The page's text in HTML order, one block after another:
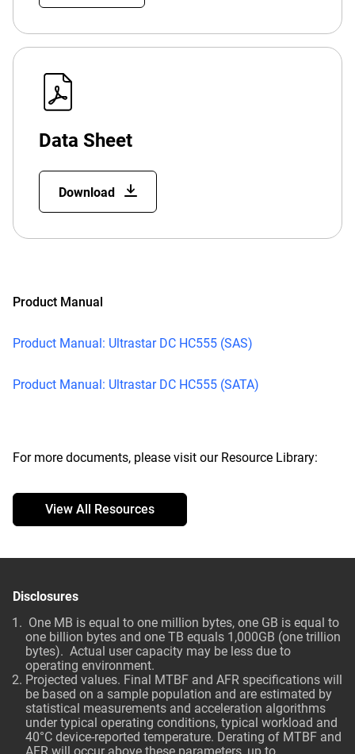
Data Sheet
Download
Product Manual
Product Manual: Ultrastar DC HC555 (SAS)
Product Manual: Ultrastar DC HC555 (SATA)
For more documents, please visit our Resource Library:
View All Resources
Disclosures
One MB is equal to one million bytes, one GB is equal to
one billion bytes and one TB equals 1,000GB (one trillion
bytes). Actual user capacity may be less due to
operating environment.
Projected values. Final MTBF and AFR specifications will
be based on a sample population and are estimated by
statistical measurements and acceleration algorithms
under typical operating conditions, typical workload and
40°C device-reported temperature. Derating of MTBF and